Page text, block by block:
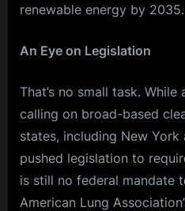
renewable energy by 2035.
An Eye on Legislation
That’s no small task.
calling on broad-based
states, including New York
pushed legislation to
is still no federal mandate
American Lung